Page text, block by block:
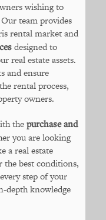
wishing to
team provides
rental market and
designed to
real estate assets.
and ensure
rental process,
owners.
the purchase and
you are looking
a real estate
the best conditions,
step of your
depth knowledge